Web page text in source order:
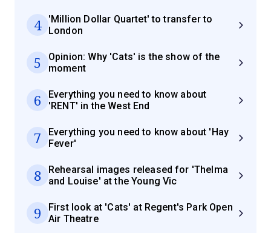
4
'Million Dollar Quartet' to transfer to
London
5
Opinion: Why 'Cats' is the show of the
moment
6
Everything you need to know about
'RENT' in the West End
7
Everything you need to know about 'Hay
Fever'
8
Rehearsal images released for 'Thelma
and Louise' at the Young Vic
9
First look at 'Cats' at Regent's Park Open
Air Theatre